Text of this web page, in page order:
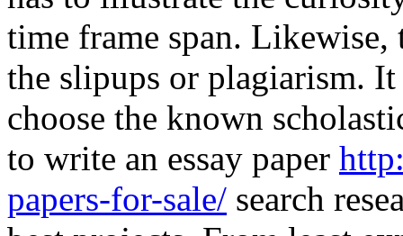
time frame span.
the slipups or plagiarism.
choose the known
to write an essay paper
papers-for-sale/ search